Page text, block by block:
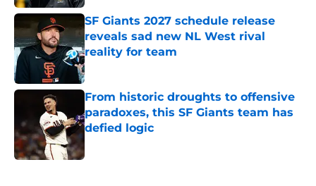
SF Giants 2027 schedule release
reveals sad new NL West rival
reality for team
Published by on Invalid Date
From historic droughts to offensive
paradoxes, this SF Giants team has
defied logic
Published by on Invalid Date